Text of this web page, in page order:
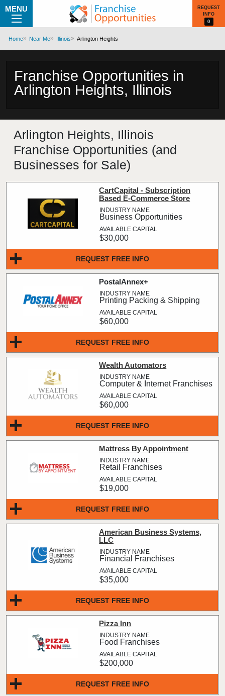
MENU
REQUEST
INFO
0
Home Near Me Illinois Arlington Heights
Franchise Opportunities in
Arlington Heights, Illinois
Arlington Heights, Illinois
Franchise Opportunities (and
Businesses for Sale)
REQUEST FREE INFO
CartCapital - Subscription
Based E-Commerce Store
Business Opportunities
$30,000
REQUEST FREE INFO
PostalAnnex+
Printing Packing & Shipping
$60,000
REQUEST FREE INFO
Wealth Automators
Computer & Internet Franchises
$60,000
REQUEST FREE INFO
Mattress By Appointment
Retail Franchises
$19,000
REQUEST FREE INFO
American Business Systems,
LLC
Financial Franchises
$35,000
REQUEST FREE INFO
Pizza Inn
Food Franchises
$200,000